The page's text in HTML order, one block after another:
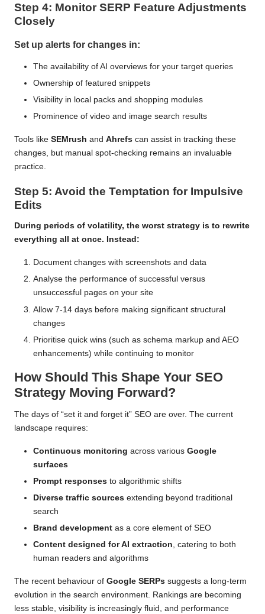
Step 4: Monitor SERP Feature Adjustments
Closely
Set up alerts for changes in:
The availability of AI overviews for your target queries
Ownership of featured snippets
Visibility in local packs and shopping modules
Prominence of video and image search results
Tools like SEMrush and Ahrefs can assist in tracking these
changes, but manual spot-checking remains an invaluable
practice.
Step 5: Avoid the Temptation for Impulsive
Edits
During periods of volatility, the worst strategy is to rewrite
everything all at once. Instead:
Document changes with screenshots and data
Analyse the performance of successful versus
unsuccessful pages on your site
Allow 7-14 days before making significant structural
changes
Prioritise quick wins (such as schema markup and AEO
enhancements) while continuing to monitor
How Should This Shape Your SEO
Strategy Moving Forward?
The days of “set it and forget it” SEO are over. The current
landscape requires:
Continuous monitoring across various Google
surfaces
Prompt responses to algorithmic shifts
Diverse traffic sources extending beyond traditional
search
Brand development as a core element of SEO
Content designed for AI extraction, catering to both
human readers and algorithms
The recent behaviour of Google SERPs suggests a long-term
evolution in the search environment. Rankings are becoming
less stable, visibility is increasingly fluid, and performance